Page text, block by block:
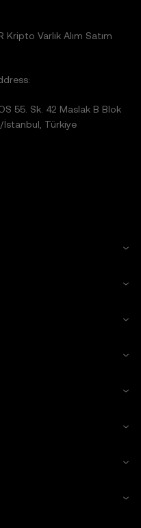
Varlık Alım Satım
55. Sk. 42 Maslak B Blok
İstanbul, Türkiye